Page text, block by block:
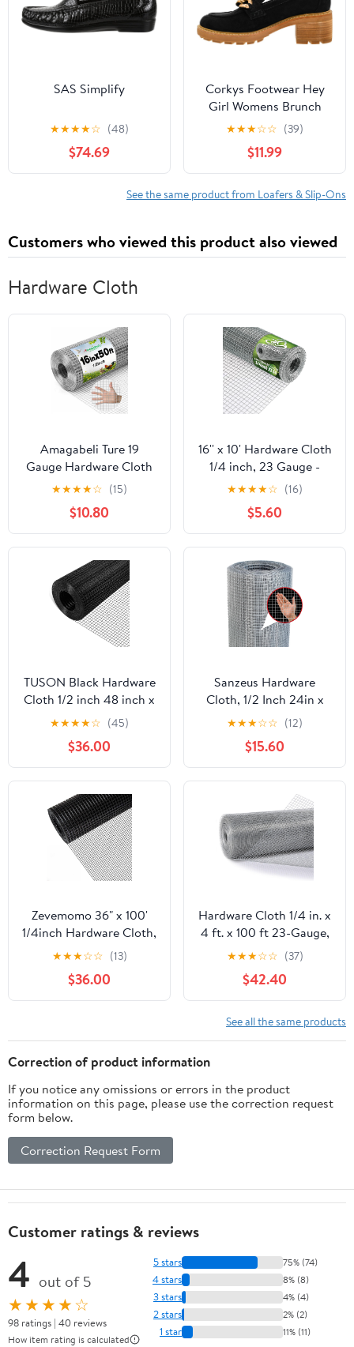
SAS Simplify
★★★★☆ (48)
$74.69
Corkys Footwear Hey
Girl Womens Brunch
Vibes 2.5-Inch Stacked
Heel Loafers, Featuring
A Chunky Chain Detail
On The Upper and an
EVA Insole for All Day
★★★☆☆ (39)
$11.99
See the same product from Loafers & Slip-Ons
Customers who viewed this product also viewed
Hardware Cloth
Amagabeli Ture 19
Gauge Hardware Cloth
1/2 inch 16inx50ft
Double-Layer
Galvanized After Weld
Chicken Wire Mesh Roll
Fencing Plant Supports
Poultry Netting Rabbit
Cage Snake Gopher
Fence Coop
★★★★☆ (15)
$10.80
16'' x 10' Hardware Cloth
1/4 inch, 23 Gauge -
Hot-dip Galvanized
After Welding - Ideal for
Chicken Coop, Rabbit &
Snake Fences Poultry
Animal Netting Cage
Screen
★★★★☆ (16)
$5.60
TUSON Black Hardware
Cloth 1/2 inch 48 inch x
100 Foot 19 Gauge -
Black Vinyl Coated
Welded Wire Mesh Roll
Chicken Wire Fencing
Garden Fence Tree
Guard Hardware Mesh
Wire Fence Roll
★★★★☆ (45)
$36.00
Sanzeus Hardware
Cloth, 1/2 Inch 24in x
50ft 19 Gauge, Double-
Layer Hot-Dip
Galvanizing After
Welding, Chicken Wire
Fence Wire Mesh
Poultry Netting Garden
Fence Tree Guard Rolls
★★★☆☆ (12)
$15.60
Zevemomo 36" x 100'
1/4inch Hardware Cloth,
Black Vinyl Coated
Chicken Wire Fence
Galvanized Welded
Mesh Roll for Home
★★★☆☆ (13)
$36.00
Hardware Cloth 1/4 in. x
4 ft. x 100 ft 23-Gauge,
Chicken Wire Fencing,
Chicken Wire Mesh Roll,
Garden Fencing, Mesh
Wire Fencing, Hardware
Mesh, Rat Wire Mesh,
Wire Fence Roll
★★★☆☆ (37)
$42.40
See all the same products
Correction of product information
If you notice any omissions or errors in the product
information on this page, please use the correction request
form below.
Correction Request Form
Customer ratings & reviews
4 out of 5
★★★★☆
98 ratings | 40 reviews
How item rating is calculated
5 stars 75% (74)
4 stars 8% (8)
3 stars 4% (4)
2 stars 2% (2)
1 star 11% (11)